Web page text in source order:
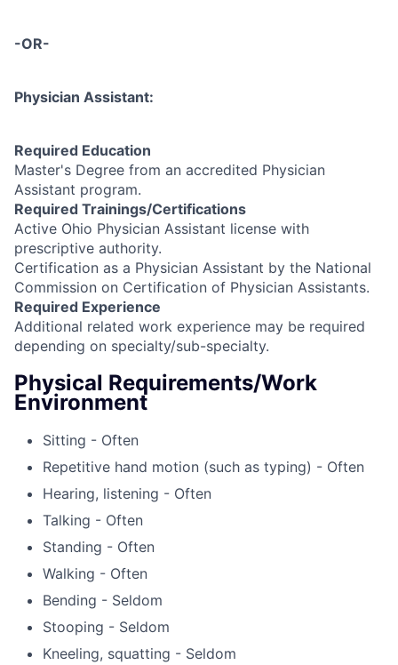
-OR-
Physician Assistant:
Required Education
Master's Degree from an accredited Physician
Assistant program.
Required Trainings/Certifications
Active Ohio Physician Assistant license with
prescriptive authority.
Certification as a Physician Assistant by the National
Commission on Certification of Physician Assistants.
Required Experience
Additional related work experience may be required
depending on specialty/sub-specialty.
Physical Requirements/Work
Environment
Sitting - Often
Repetitive hand motion (such as typing) - Often
Hearing, listening - Often
Talking - Often
Standing - Often
Walking - Often
Bending - Seldom
Stooping - Seldom
Kneeling, squatting - Seldom